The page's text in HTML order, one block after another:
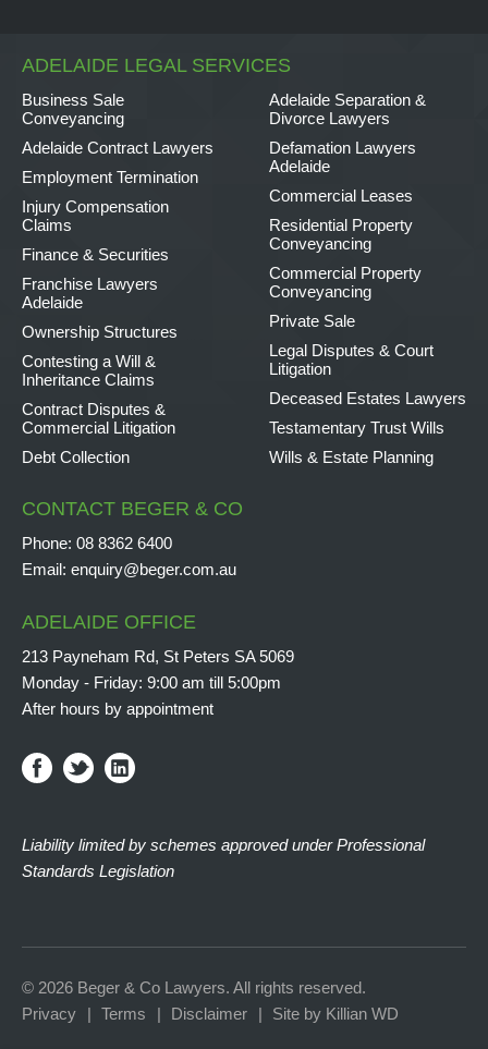
ADELAIDE LEGAL SERVICES
Business Sale
Conveyancing
Adelaide Contract Lawyers
Employment Termination
Injury Compensation
Claims
Finance & Securities
Franchise Lawyers
Adelaide
Ownership Structures
Contesting a Will &
Inheritance Claims
Contract Disputes &
Commercial Litigation
Debt Collection
Adelaide Separation &
Divorce Lawyers
Defamation Lawyers
Adelaide
Commercial Leases
Residential Property
Conveyancing
Commercial Property
Conveyancing
Private Sale
Legal Disputes & Court
Litigation
Deceased Estates Lawyers
Testamentary Trust Wills
Wills & Estate Planning
CONTACT BEGER & CO
Phone: 08 8362 6400
Email: enquiry@beger.com.au
ADELAIDE OFFICE
213 Payneham Rd, St Peters SA 5069
Monday - Friday: 9:00 am till 5:00pm
After hours by appointment
Liability limited by schemes approved under Professional
Standards Legislation
© 2026 Beger & Co Lawyers. All rights reserved.
Privacy
Terms Disclaimer Site by Killian WD